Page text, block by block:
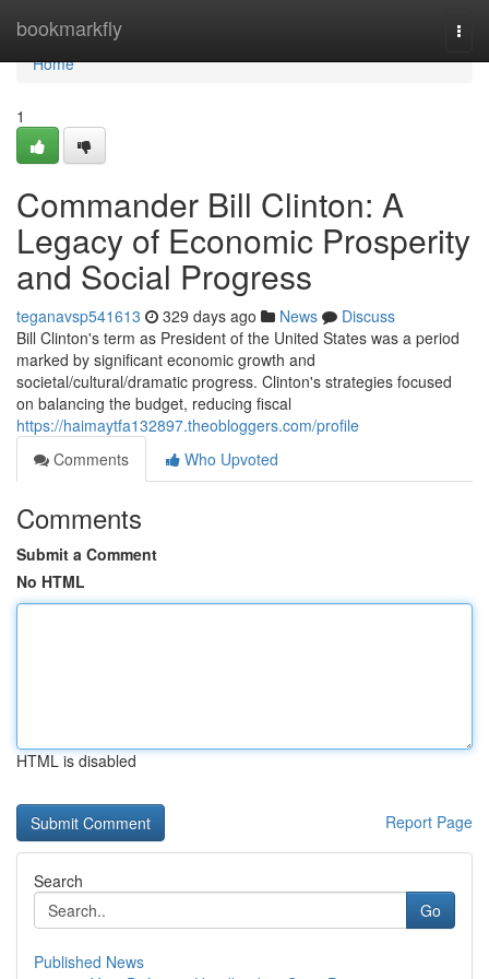
bookmarkfly
Home
Home
1
Commander Bill Clinton: A
Legacy of Economic Prosperity
and Social Progress
teganavsp541613 329 days ago News
Discuss
Bill Clinton's term as President of the United States was a period
marked by significant economic growth and
societal/cultural/dramatic progress. Clinton's strategies focused
on balancing the budget, reducing fiscal
https://haimaytfa132897.theobloggers.com/profile
Comments
Who Upvoted
Comments
Submit a Comment
No HTML
HTML is disabled
Report Page
Search
Go
Published News